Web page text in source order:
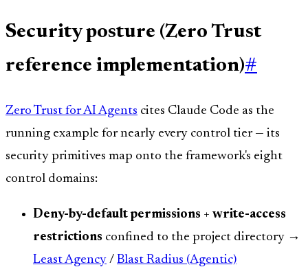
Security posture (Zero Trust
reference implementation)#
Zero Trust for AI Agents cites Claude Code as the
running example for nearly every control tier — its
security primitives map onto the framework's eight
control domains:
Deny-by-default permissions + write-access
restrictions confined to the project directory →
Least Agency / Blast Radius (Agentic)